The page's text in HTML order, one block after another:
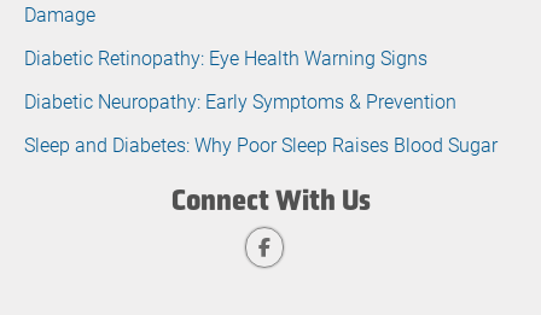
Damage
Diabetic Retinopathy: Eye Health Warning Signs
Diabetic Neuropathy: Early Symptoms & Prevention
Sleep and Diabetes: Why Poor Sleep Raises Blood Sugar
Connect With Us